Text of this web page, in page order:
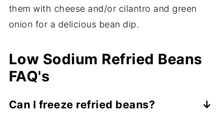
them with cheese and/or cilantro and green
onion for a delicious bean dip.
Low Sodium Refried Beans
FAQ's
Can I freeze refried beans?